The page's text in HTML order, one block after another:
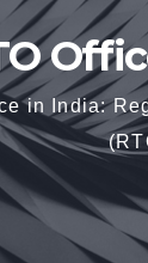
in India: